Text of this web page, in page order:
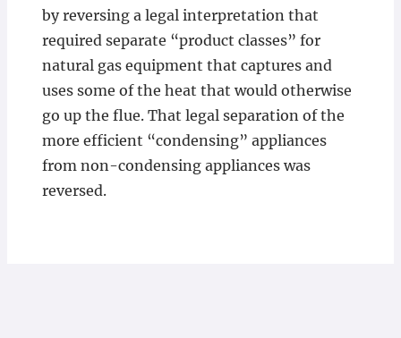
by reversing a legal interpretation that
required separate “product classes” for
natural gas equipment that captures and
uses some of the heat that would otherwise
go up the flue. That legal separation of the
more efficient “condensing” appliances
from non-condensing appliances was
reversed.